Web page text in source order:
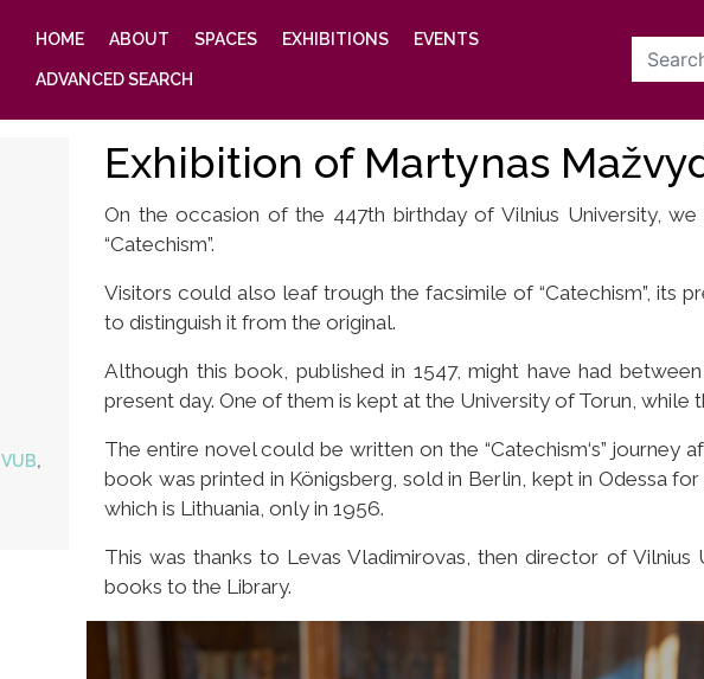
Main
navigation
HOME ABOUT SPACES EXHIBITIONS EVENTS
ADVANCED SEARCH
Exhibition of Martynas
On the occasion of the 447th birthday of Vilnius University,
“Catechism”.
Visitors could also leaf trough the facsimile of “Catechism”, its
to distinguish it from the original.
Although this book, published in 1547, might have had
present day. One of them is kept at the University of Torun, while
The entire novel could be written on the “Catechism‘s” journey
book was printed in Königsberg, sold in Berlin, kept in Odessa
which is Lithuania, only in 1956.
This was thanks to Levas Vladimirovas, then director of
books to the Library.
VUB,